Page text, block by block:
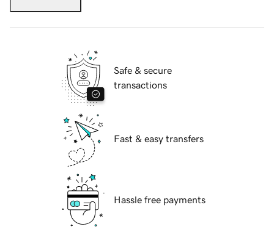
Safe & secure
transactions
Fast & easy transfers
Hassle free payments